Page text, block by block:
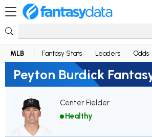
MLB Fantasy Stats Leaders Odds
Peyton Burdick
Center Fielder
Healthy